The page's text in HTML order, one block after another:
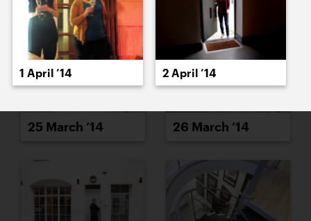
25 March ’14 26 March ’14
1 April ’14 2 April ’14